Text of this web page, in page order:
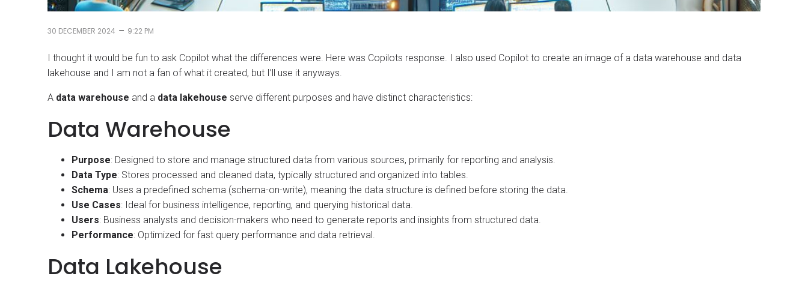
30 DECEMBER 2024 – 9:22 PM
I thought it would be fun to ask Copilot what the differences were. Here was Copilots response. I also used Copilot to create an image of a data warehouse and data
lakehouse and I am not a fan of what it created, but I’ll use it anyways.
A data warehouse and a data lakehouse serve different purposes and have distinct characteristics:
Data Warehouse
Purpose: Designed to store and manage structured data from various sources, primarily for reporting and analysis.
Data Type: Stores processed and cleaned data, typically structured and organized into tables.
Schema: Uses a predefined schema (schema-on-write), meaning the data structure is defined before storing the data.
Use Cases: Ideal for business intelligence, reporting, and querying historical data.
Users: Business analysts and decision-makers who need to generate reports and insights from structured data.
Performance: Optimized for fast query performance and data retrieval.
Data Lakehouse